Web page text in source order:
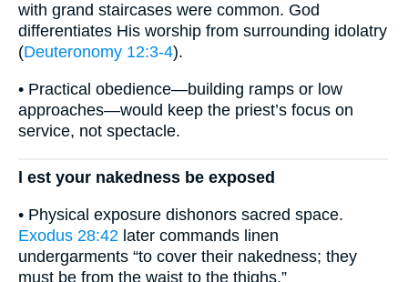
with grand staircases were common. God
differentiates His worship from surrounding idolatry
(Deuteronomy 12:3-4).
• Practical obedience—building ramps or low
approaches—would keep the priest’s focus on
service, not spectacle.
l est your nakedness be exposed
• Physical exposure dishonors sacred space.
Exodus 28:42 later commands linen
undergarments “to cover their nakedness; they
must be from the waist to the thighs.”